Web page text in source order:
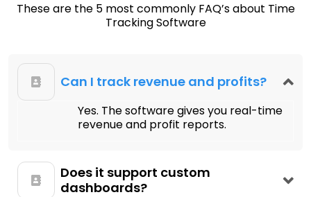
These are the 5 most commonly FAQ’s about Time
Tracking Software
Can I track revenue and profits?
Yes. The software gives you real-time
revenue and profit reports.
Does it support custom
dashboards?